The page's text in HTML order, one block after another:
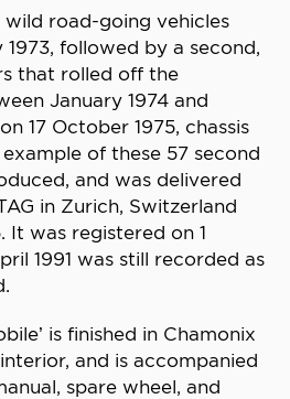
wild road-going vehicles
followed by a second,
that rolled off the
January 1974 and
17 October 1975, chassis
of these 57 second
and was delivered
in Zurich, Switzerland
It was registered on 1
1991 was still recorded as
is finished in Chamonix
and is accompanied
spare wheel, and